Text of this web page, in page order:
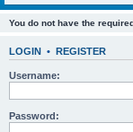
You do not have the
LOGIN • REGISTER
Username:
Password: